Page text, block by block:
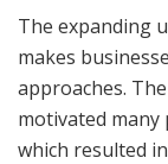
The expanding
makes
approaches.
motivated
which resulted